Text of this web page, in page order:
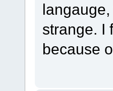
strange. I
because